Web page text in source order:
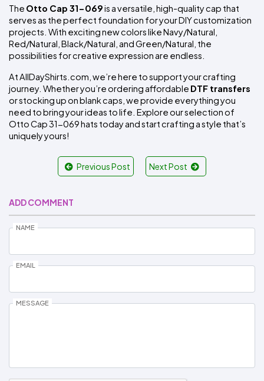
The Otto Cap 31-069 is a versatile, high-quality cap that
serves as the perfect foundation for your DIY customization
projects. With exciting new colors like Navy/Natural,
Red/Natural, Black/Natural, and Green/Natural, the
possibilities for creative expression are endless.
At AllDayShirts.com, we’re here to support your crafting
journey. Whether you’re ordering affordable DTF transfers
or stocking up on blank caps, we provide everything you
need to bring your ideas to life. Explore our selection of
Otto Cap 31-069 hats today and start crafting a style that’s
uniquely yours!
Previous Post Next Post
ADD COMMENT
NAME
EMAIL
MESSAGE